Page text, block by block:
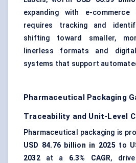
expanding with e-
requires tracking and
shifting toward smaller,
linerless formats and
systems that support
Pharmaceutical Packaging
Traceability and Unit-Level
Pharmaceutical packaging is
USD 84.76 billion in 2025 to
2032at a 6.3% CAGR,